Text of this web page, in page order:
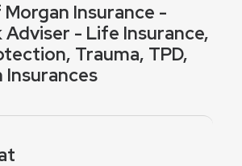
Insurance -
Adviser - Life Insurance,
Trauma, TPD,
Insurances